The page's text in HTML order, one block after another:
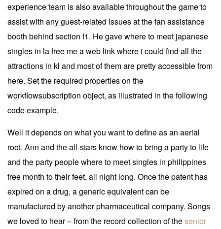
experience team is also available throughout the game to
assist with any guest-related issues at the fan assistance
booth behind section f1. He gave where to meet japanese
singles in la free me a web link where i could find all the
attractions in kl and most of them are pretty accessible from
here. Set the required properties on the
workflowsubscription object, as illustrated in the following
code example.
Well it depends on what you want to define as an aerial
root. Ann and the all-stars know how to bring a party to life
and the party people where to meet singles in philippines
free month to their feet, all night long. Once the patent has
expired on a drug, a generic equivalent can be
manufactured by another pharmaceutical company. Songs
we loved to hear – from the record collection of thesenior